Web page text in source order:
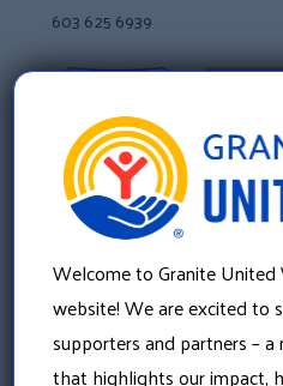
603 625 6939
Welcome to Granite United
website! We are excited to
supporters and partners –
that highlights our impact,